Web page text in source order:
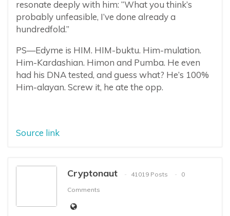
resonate deeply with him: “What you think’s
probably unfeasible, I’ve done already a
hundredfold.”
PS—Edyme is HIM. HIM-buktu. Him-mulation.
Him-Kardashian. Himon and Pumba. He even
had his DNA tested, and guess what? He’s 100%
Him-alayan. Screw it, he ate the opp.
Source link
Cryptonaut 41019 Posts
0
Comments